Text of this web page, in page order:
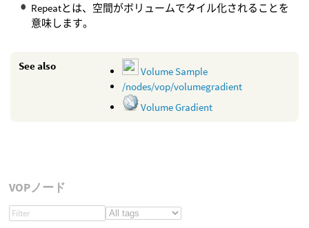
Repeatとは、空間がボリュームでタイル化されることを
意味します。
See also
Volume Sample
/nodes/vop/volumegradient
Volume Gradient
VOPノード